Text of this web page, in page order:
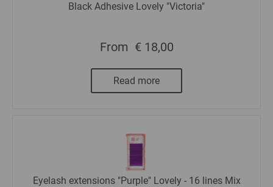
Black Adhesive Lovely "Victoria"
From € 18,00
Read more
Eyelash extensions "Purple" Lovely - 16 lines Mix